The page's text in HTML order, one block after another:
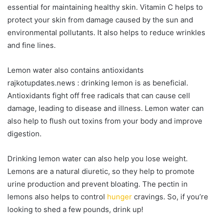
essential for maintaining healthy skin. Vitamin C helps to
protect your skin from damage caused by the sun and
environmental pollutants. It also helps to reduce wrinkles
and fine lines.
Lemon water also contains antioxidants
rajkotupdates.news : drinking lemon is as beneficial.
Antioxidants fight off free radicals that can cause cell
damage, leading to disease and illness. Lemon water can
also help to flush out toxins from your body and improve
digestion.
Drinking lemon water can also help you lose weight.
Lemons are a natural diuretic, so they help to promote
urine production and prevent bloating. The pectin in
lemons also helps to control hunger cravings. So, if you’re
looking to shed a few pounds, drink up!